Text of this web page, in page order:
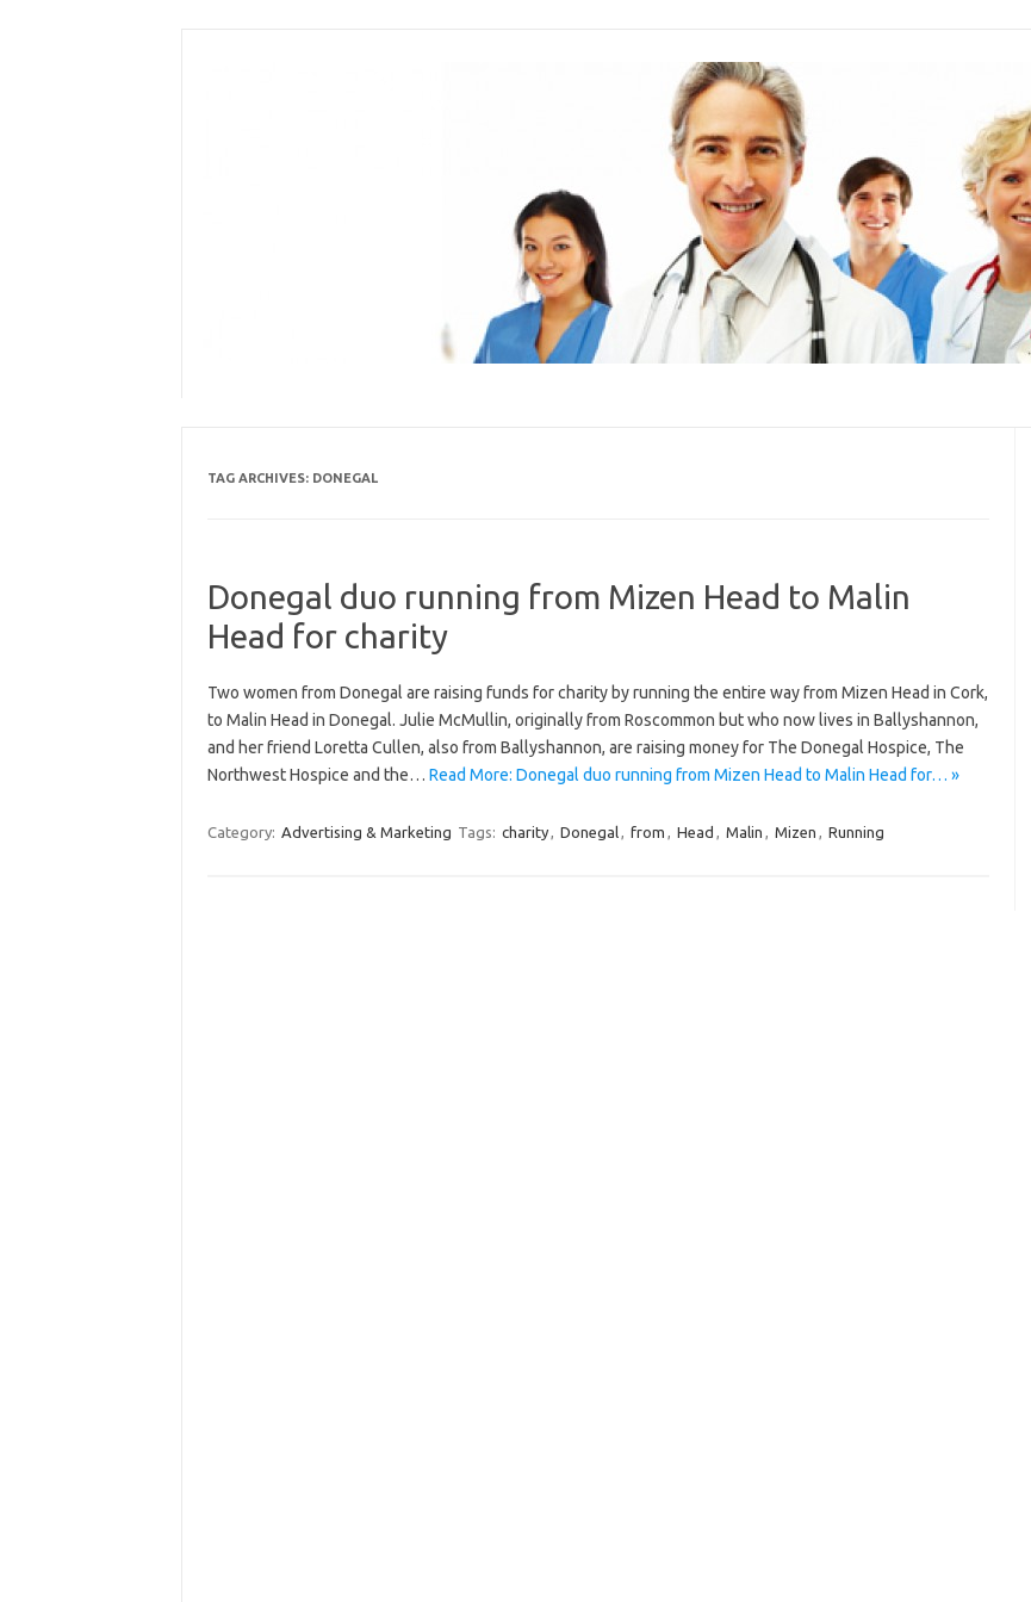
TAG ARCHIVES: DONEGAL
Donegal duo running from Mizen Head to Malin
Head for charity
Two women from Donegal are raising funds for charity by running the entire way from Mizen Head in Cork,
to Malin Head in Donegal. Julie McMullin, originally from Roscommon but who now lives in Ballyshannon,
and her friend Loretta Cullen, also from Ballyshannon, are raising money for The Donegal Hospice, The
Northwest Hospice and the… Read More: Donegal duo running from Mizen Head to Malin Head for… »
Category: Advertising & Marketing Tags: charity, Donegal, from , Head , Malin , Mizen , Running